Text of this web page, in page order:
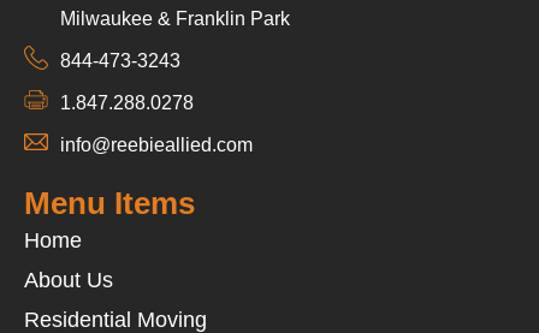
Milwaukee & Franklin Park
844-473-3243
1.847.288.0278
info@reebieallied.com
Menu Items
Home
About Us
Residential Moving